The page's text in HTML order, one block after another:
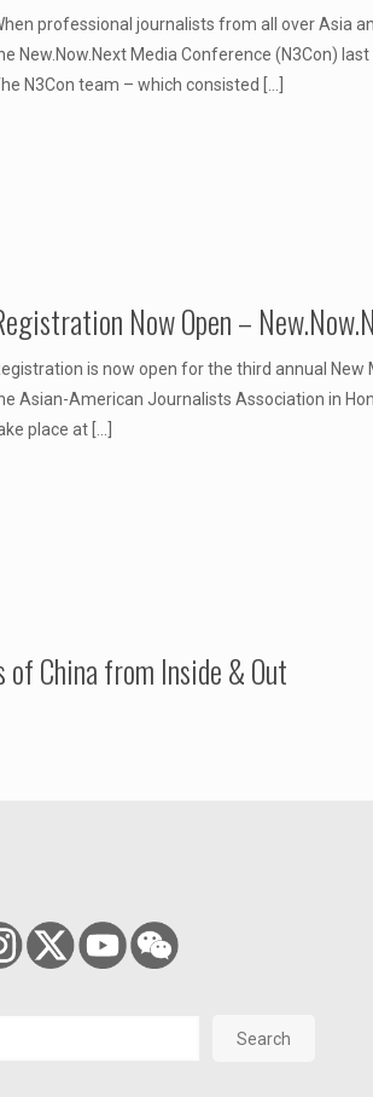
professional journalists from all over Asia
New.Now.Next Media Conference (N3Con)
N3Con team – which consisted
Now Open –
is now open for the third annual
Asian-American Journalists Association in
place at[…]
China from Inside & Out
Search